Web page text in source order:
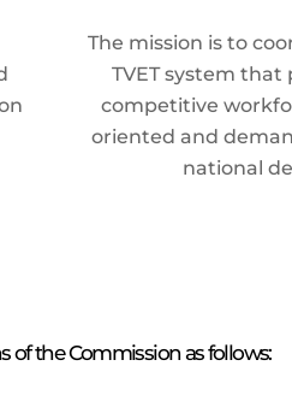
The mission is to
TVET system that
competitive
oriented and
national
of the Commission as follows: